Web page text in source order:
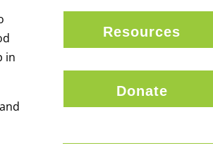
in
Resources
Donate